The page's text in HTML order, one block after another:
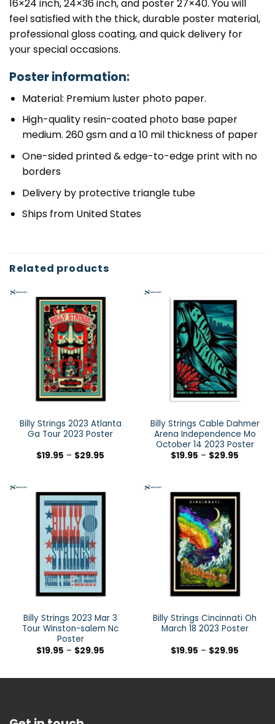
16×24 inch, 24×36 inch, and poster 27×40. You will
feel satisfied with the thick, durable poster material,
professional gloss coating, and quick delivery for
your special occasions.
Poster information:
Material: Premium luster photo paper.
High-quality resin-coated photo base paper
medium. 260 gsm and a 10 mil thickness of paper
One-sided printed & edge-to-edge print with no
borders
Delivery by protective triangle tube
Ships from United States
Related products
Billy Strings 2023 Atlanta
Ga Tour 2023 Poster
$19.95 – $29.95
Billy Strings Cable Dahmer
Arena Independence Mo
October 14 2023 Poster
$19.95 – $29.95
Billy Strings 2023 Mar 3
Tour Winston-salem Nc
Poster
$19.95 – $29.95
Billy Strings Cincinnati Oh
March 18 2023 Poster
$19.95 – $29.95